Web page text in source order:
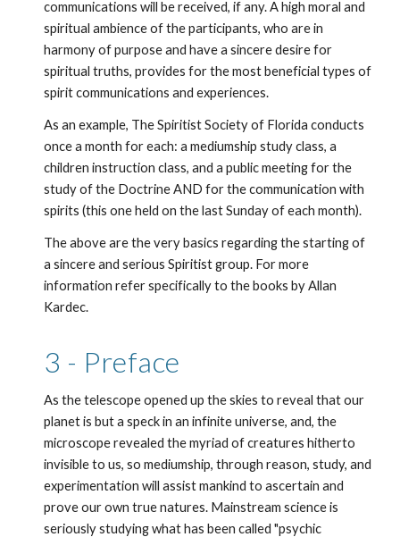
communications will be received, if any. A high moral and
spiritual ambience of the participants, who are in
harmony of purpose and have a sincere desire for
spiritual truths, provides for the most beneficial types of
spirit communications and experiences.
As an example, The Spiritist Society of Florida conducts
once a month for each: a mediumship study class, a
children instruction class, and a public meeting for the
study of the Doctrine AND for the communication with
spirits (this one held on the last Sunday of each month).
The above are the very basics regarding the starting of
a sincere and serious Spiritist group. For more
information refer specifically to the books by Allan
Kardec.
3 - Preface
As the telescope opened up the skies to reveal that our
planet is but a speck in an infinite universe, and, the
microscope revealed the myriad of creatures hitherto
invisible to us, so mediumship, through reason, study, and
experimentation will assist mankind to ascertain and
prove our own true natures. Mainstream science is
seriously studying what has been called "psychic